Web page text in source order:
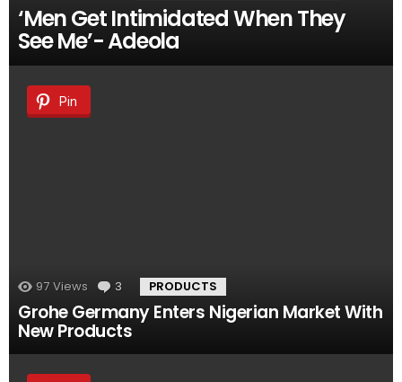
‘Men Get Intimidated When They
See Me’- Adeola
Pin
97 Views 3 Comments
PRODUCTS
Grohe Germany Enters Nigerian Market With
New Products